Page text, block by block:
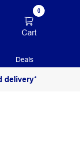
0
Cart
Deals
delivery*